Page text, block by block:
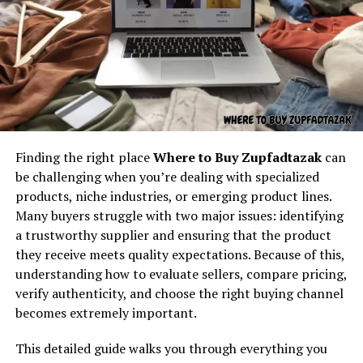
On a broader scale, sankkucomplex is deeply connected
with society and culture. It reflects the way
communities deal with differences, challenges, and
collective struggles. For example, in a cultural setting
where conformity is highly valued, sankkucomplex may
arise in those who feel unable to fully express
themselves. Conversely, in highly individualistic cultures,
sankkucomplex may emerge from the pressure of always
needing to stand out. In both cases, the concept reveals
the intricate balance between individuality and
community. The sociocultural lens of sankkucomplex
reminds us that personal struggles are rarely isolated—
Understanding the core concept
behind “latest feedbuzzard com”
At its core,latest feedbuzzard comresembles the
identity of a platform focused on:
Fresh news
Trending updates
Real-time feed activity
Social buzz
Online movement
Viral culture
The name itself implies motion — something always
updating, refreshing, and capturing attention. It feels
like the kind of digital brand that exists to deliver
Finding the right placeWhere to Buy Zupfadtazakcan
be challenging when you’re dealing with specialized
products, niche industries, or emerging product lines.
Many buyers struggle with two major issues: identifying
a trustworthy supplier and ensuring that the product
they receive meets quality expectations. Because of this,
understanding how to evaluate sellers, compare pricing,
verify authenticity, and choose the right buying channel
becomes extremely important.
This detailed guide walks you through everything you